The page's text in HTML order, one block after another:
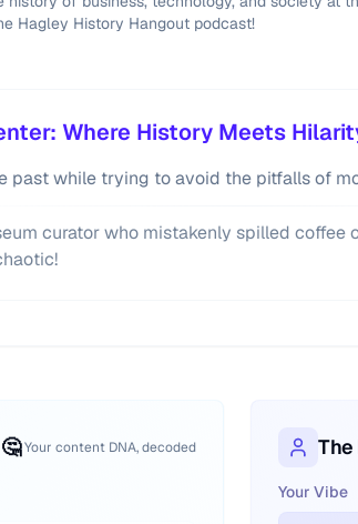
Hagley History Hangout podcast!
Where History Meets
past while trying to avoid the pitfalls of
curator who mistakenly spilled
Your content DNA, decoded The
Your Vibe